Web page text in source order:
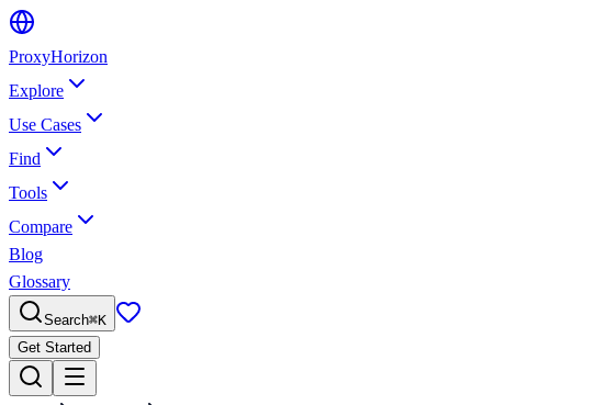
ProxyHorizon
Explore
Use Cases
Find
Tools
Compare
Blog
Glossary
Search⌘K
Get Started